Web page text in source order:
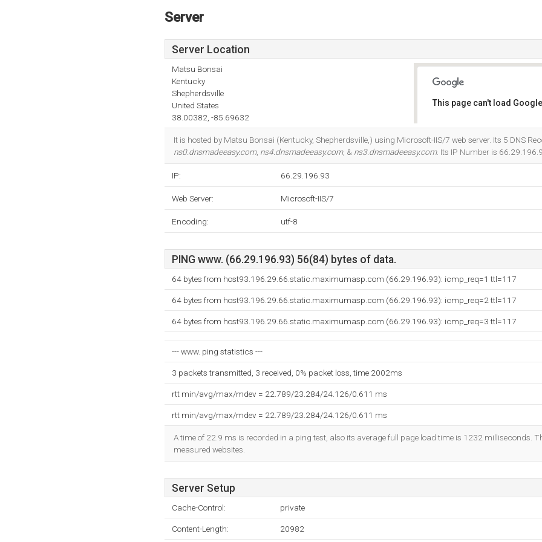
Server
Server Location
Matsu Bonsai
Kentucky
Shepherdsville
United States
38.00382, -85.69632
This page can't load
It is hosted by Matsu Bonsai (Kentucky, Shepherdsville,) using Microsoft-IIS/7 web server. Its 5 DNS
ns0.dnsmadeeasy.com, ns4.dnsmadeeasy.com, & ns3.dnsmadeeasy.com. Its IP Number is
IP: 66.29.196.93
Web Server: Microsoft-IIS/7
Encoding: utf-8
PING www. (66.29.196.93) 56(84) bytes of data.
64 bytes from host93.196.29.66.static.maximumasp.com (66.29.196.93): icmp_req=1 ttl=117
64 bytes from host93.196.29.66.static.maximumasp.com (66.29.196.93): icmp_req=2 ttl=117
64 bytes from host93.196.29.66.static.maximumasp.com (66.29.196.93): icmp_req=3 ttl=117
--- www. ping statistics ---
3 packets transmitted, 3 received, 0% packet loss, time 2002ms
rtt min/avg/max/mdev = 22.789/23.284/24.126/0.611 ms
rtt min/avg/max/mdev = 22.789/23.284/24.126/0.611 ms
A time of 22.9 ms is recorded in a ping test, also its average full page load time is 1232 milliseconds.
measured websites.
Server Setup
Cache-Control: private
Content-Length: 20982